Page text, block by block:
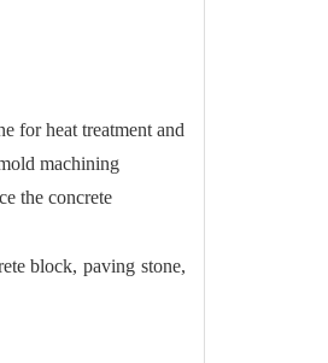
for heat treatment and
machining
the concrete
block, paving stone,